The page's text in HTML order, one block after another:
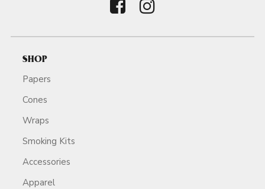
SHOP
Papers
Cones
Wraps
Smoking Kits
Accessories
Apparel